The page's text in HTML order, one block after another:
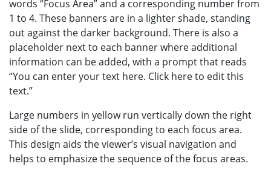
words “Focus Area” and a corresponding number from
1 to 4. These banners are in a lighter shade, standing
out against the darker background. There is also a
placeholder next to each banner where additional
information can be added, with a prompt that reads
“You can enter your text here. Click here to edit this
text.”
Large numbers in yellow run vertically down the right
side of the slide, corresponding to each focus area.
This design aids the viewer’s visual navigation and
helps to emphasize the sequence of the focus areas.